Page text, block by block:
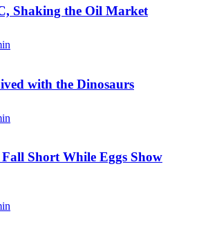
Shaking the Oil Market
with the Dinosaurs
Short While Eggs Show